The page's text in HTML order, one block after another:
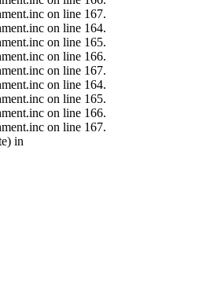
on line 167.
on line 164.
on line 165.
on line 166.
on line 167.
on line 164.
on line 165.
on line 166.
on line 167.
in